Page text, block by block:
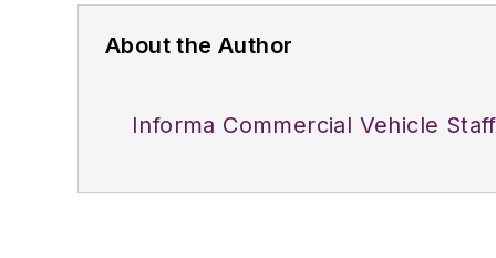
About the Author
Informa Commercial Vehicle Staff